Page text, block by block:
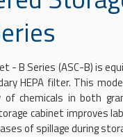
- B Series (ASC-B) is
HEPA filter. This
chemicals in both
cabinet improves
of spillage during